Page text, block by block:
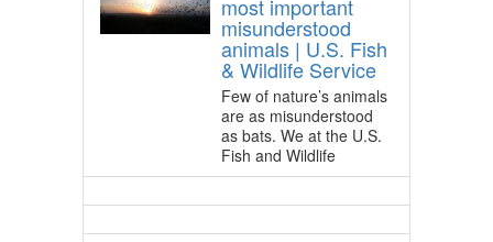
most important
misunderstood
animals | U.S. Fish
& Wildlife Service
Few of nature’s animals
are as misunderstood
as bats. We at the U.S.
Fish and Wildlife